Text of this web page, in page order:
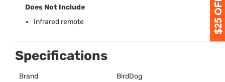
Does Not Include
Infrared remote
Specifications
Brand BirdDog